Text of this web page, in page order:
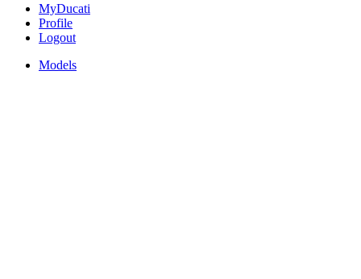
MyDucati
Profile
Logout
Models